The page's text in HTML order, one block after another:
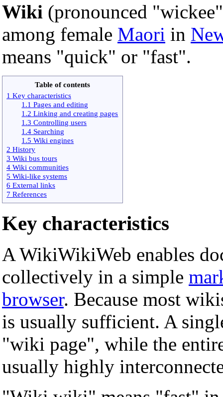
Wiki (pronounced
among female Maori in
means "quick" or "fast".
Table of contents
1 Key characteristics
1.1 Pages and editing
1.2 Linking and creating pages
1.3 Controlling users
1.4 Searching
1.5 Wiki engines
2 History
3 Wiki bus tours
4 Wiki communities
5 Wiki-like systems
6 External links
7 References
Key characteristics
A WikiWikiWeb enables
collectively in a simple
browser. Because most
is usually sufficient. A
"wiki page", while the
usually highly